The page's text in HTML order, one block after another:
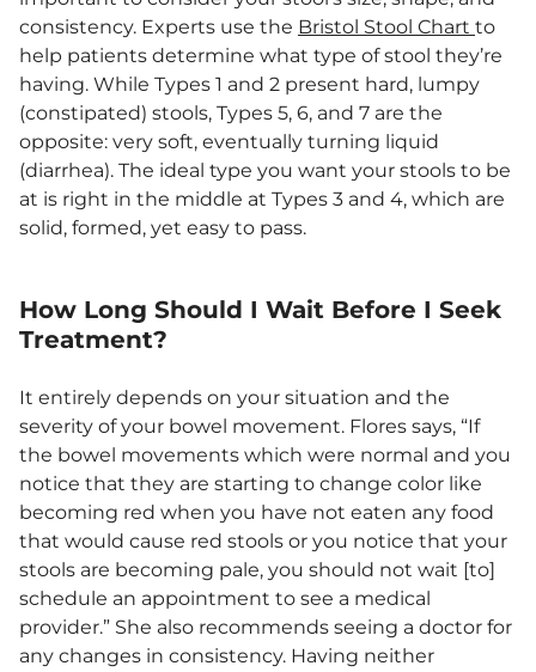
consistency. Experts use the Bristol Stool Chart to
help patients determine what type of stool they’re
having. While Types 1 and 2 present hard, lumpy
(constipated) stools, Types 5, 6, and 7 are the
opposite: very soft, eventually turning liquid
(diarrhea). The ideal type you want your stools to be
at is right in the middle at Types 3 and 4, which are
solid, formed, yet easy to pass.
How Long Should I Wait Before I Seek
Treatment?
It entirely depends on your situation and the
severity of your bowel movement. Flores says, “If
the bowel movements which were normal and you
notice that they are starting to change color like
becoming red when you have not eaten any food
that would cause red stools or you notice that your
stools are becoming pale, you should not wait [to]
schedule an appointment to see a medical
provider.” She also recommends seeing a doctor for
any changes in consistency. Having neither